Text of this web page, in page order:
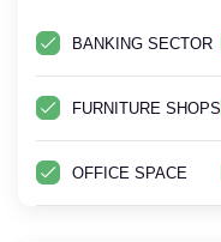
BANKING SECTOR
FURNITURE SHOPS
OFFICE SPACE